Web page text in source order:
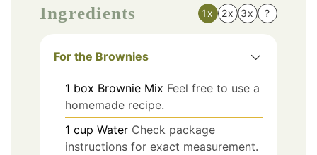
Ingredients 1x 2x 3x ?
For the Brownies
1 box Brownie Mix Feel free to use a
homemade recipe.
1 cup Water Check package
instructions for exact measurement.